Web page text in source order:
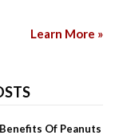
Learn More »
Of Peanuts